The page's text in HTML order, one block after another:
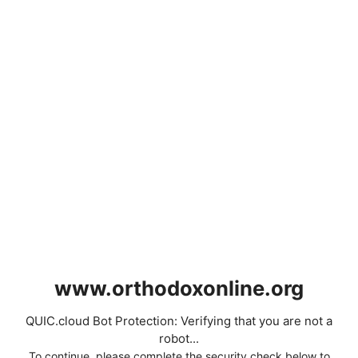
www.orthodoxonline.org
QUIC.cloud Bot Protection: Verifying that you are not a
robot...